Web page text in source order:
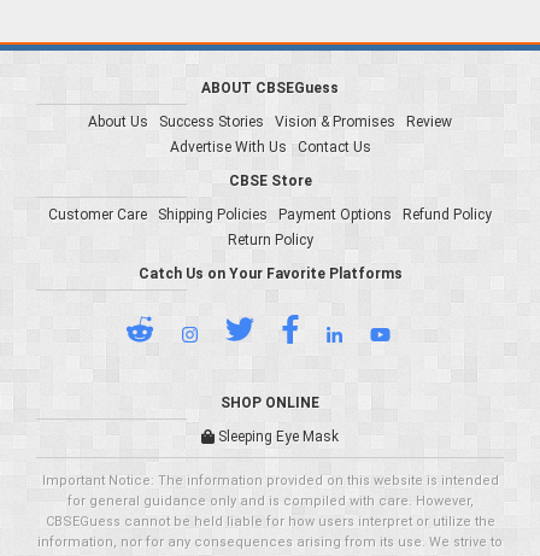
ABOUT CBSEGuess
About Us
Success Stories Vision & Promises
Review
Advertise With Us
Contact Us
CBSE Store
Customer Care
Shipping Policies Payment Options
Refund Policy
Return Policy
Catch Us on Your Favorite Platforms
SHOP ONLINE
Sleeping Eye Mask
Important Notice: The information provided on this website is intended
for general guidance only and is compiled with care. However,
CBSEGuess cannot be held liable for how users interpret or utilize the
information, nor for any consequences arising from its use. We strive to